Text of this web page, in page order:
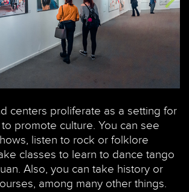
centers proliferate as a setting for
promote culture. You can see
listen to rock or folklore
classes to learn to dance tango
Also, you can take history or
among many other things.